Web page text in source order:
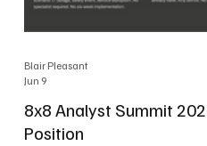
8x8 Analyst Summit
Position
Blair Pleasant
Jun 9